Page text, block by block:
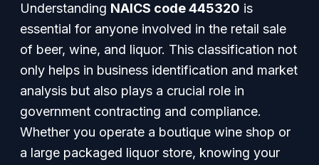
Understanding NAICS code 445320 is
essential for anyone involved in the retail sale
of beer, wine, and liquor. This classification not
only helps in business identification and market
analysis but also plays a crucial role in
government contracting and compliance.
Whether you operate a boutique wine shop or
a large packaged liquor store, knowing your